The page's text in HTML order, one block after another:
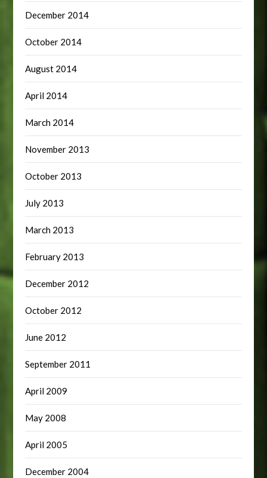
December 2014
October 2014
August 2014
April 2014
March 2014
November 2013
October 2013
July 2013
March 2013
February 2013
December 2012
October 2012
June 2012
September 2011
April 2009
May 2008
April 2005
December 2004